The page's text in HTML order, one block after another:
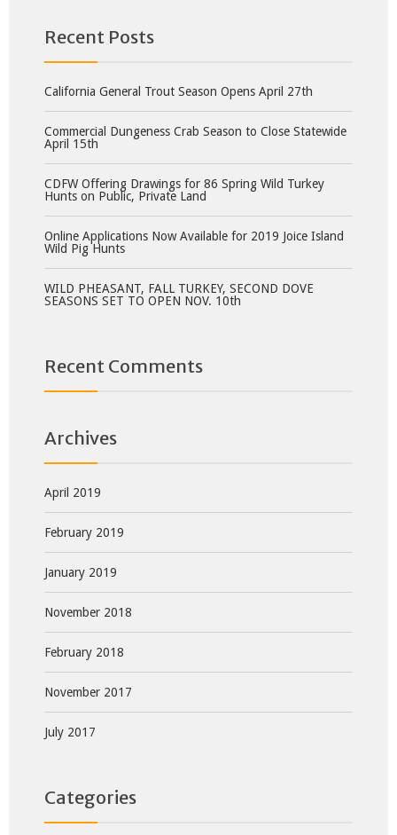
Recent Posts
California General Trout Season Opens April 27th
Commercial Dungeness Crab Season to Close Statewide
April 15th
CDFW Offering Drawings for 86 Spring Wild Turkey
Hunts on Public, Private Land
Online Applications Now Available for 2019 Joice Island
Wild Pig Hunts
WILD PHEASANT, FALL TURKEY, SECOND DOVE
SEASONS SET TO OPEN NOV. 10th
Recent Comments
Archives
April 2019
February 2019
January 2019
November 2018
February 2018
November 2017
July 2017
Categories